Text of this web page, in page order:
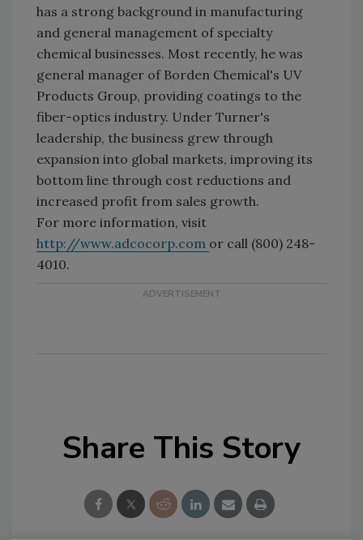
has a strong background in manufacturing
and general management of specialty
chemical businesses. Most recently, he was
general manager of Borden Chemical's UV
Products Group, providing coatings to the
fiber-optics industry. Under Turner's
leadership, the business grew through
expansion into global markets, improving its
bottom line through cost reductions and
increased profit from sales growth.
For more information, visit
http://www.adcocorp.com or call (800) 248-
4010.
Share This Story